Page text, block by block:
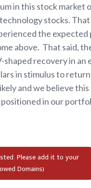
in this stock market
stocks.
the expected
above. That said,
shaped recovery in an
in stimulus to
and we believe this
in our